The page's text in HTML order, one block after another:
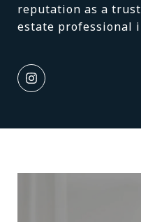
reputation as a
estate professional